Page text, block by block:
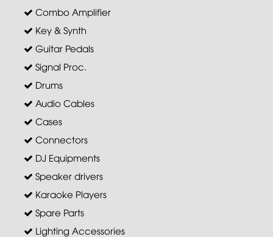
Combo Amplifier
Key & Synth
Guitar Pedals
Signal Proc.
Drums
Audio Cables
Cases
Connectors
DJ Equipments
Speaker drivers
Karaoke Players
Spare Parts
Lighting Accessories